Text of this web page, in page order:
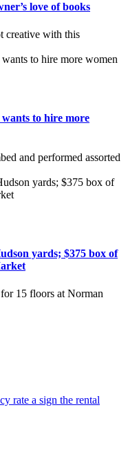
love of books
creative with this
to hire more
and performed assorted
yards; $375 box of
15 floors at Norman
rate a sign the rental